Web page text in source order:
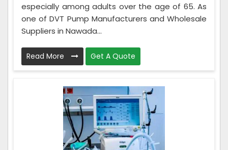
especially among adults over the age of 65. As
one of DVT Pump Manufacturers and Wholesale
Suppliers in Nawada...
Read More Get A Quote